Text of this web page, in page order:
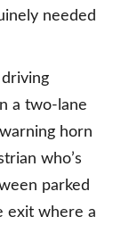
needed
a two-lane
horn
who’s
parked
exit where a